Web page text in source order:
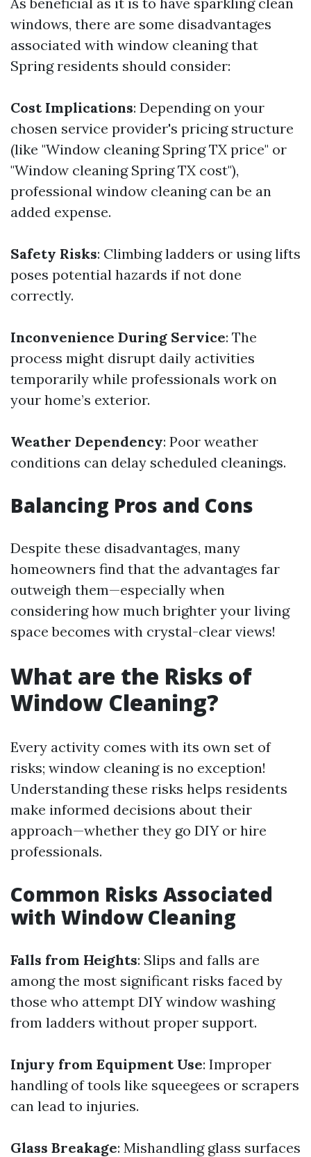
windows, there are some disadvantages
associated with window cleaning that
Spring residents should consider:
Cost Implications: Depending on your
chosen service provider's pricing structure
(like "Window cleaning Spring TX price" or
"Window cleaning Spring TX cost"),
professional window cleaning can be an
added expense.
Safety Risks: Climbing ladders or using lifts
poses potential hazards if not done
correctly.
Inconvenience During Service: The
process might disrupt daily activities
temporarily while professionals work on
your home’s exterior.
Weather Dependency: Poor weather
conditions can delay scheduled cleanings.
Balancing Pros and Cons
Despite these disadvantages, many
homeowners find that the advantages far
outweigh them—especially when
considering how much brighter your living
space becomes with crystal-clear views!
What are the Risks of
Window Cleaning?
Every activity comes with its own set of
risks; window cleaning is no exception!
Understanding these risks helps residents
make informed decisions about their
approach—whether they go DIY or hire
professionals.
Common Risks Associated
with Window Cleaning
Falls from Heights: Slips and falls are
among the most significant risks faced by
those who attempt DIY window washing
from ladders without proper support.
Injury from Equipment Use: Improper
handling of tools like squeegees or scrapers
can lead to injuries.
Glass Breakage: Mishandling glass surfaces